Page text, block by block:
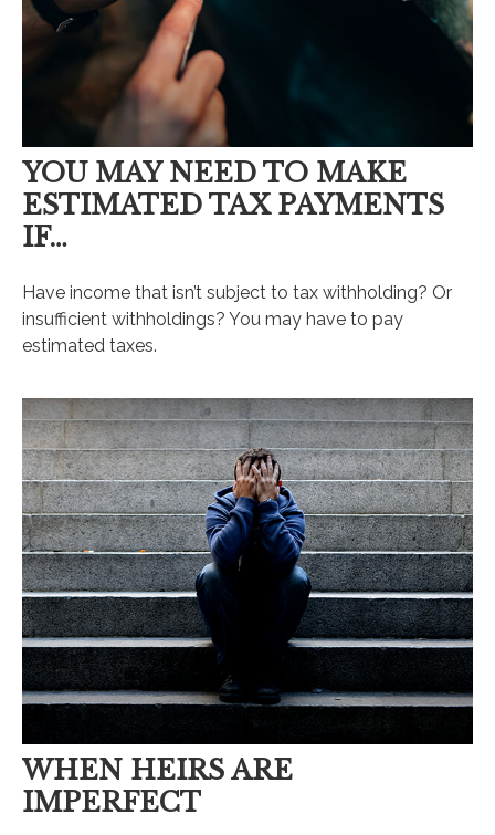
YOU MAY NEED TO MAKE
ESTIMATED TAX PAYMENTS
IF…
Have income that isn’t subject to tax withholding? Or
insufficient withholdings? You may have to pay
estimated taxes.
WHEN HEIRS ARE
IMPERFECT